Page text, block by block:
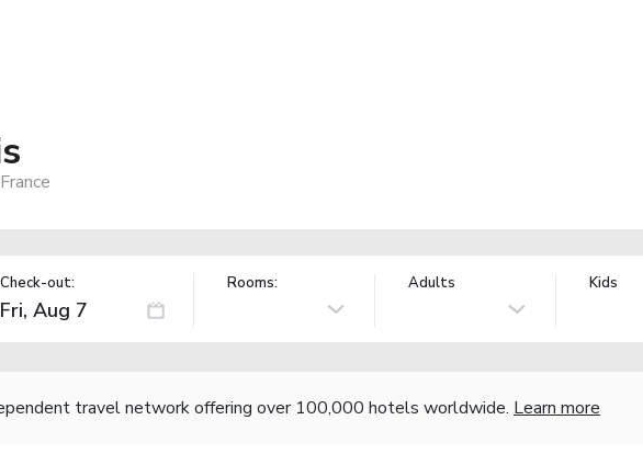
Check-out: Rooms: Adults Kids
travel network offering over 100,000 hotels worldwide. Learn more